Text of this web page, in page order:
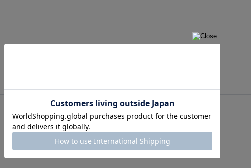
SINA COVA NEWS